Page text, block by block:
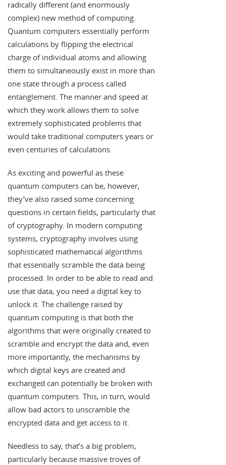
radically different (and enormously
complex) new method of computing.
Quantum computers essentially perform
calculations by flipping the electrical
charge of individual atoms and allowing
them to simultaneously exist in more than
one state through a process called
entanglement. The manner and speed at
which they work allows them to solve
extremely sophisticated problems that
would take traditional computers years or
even centuries of calculations.
As exciting and powerful as these
quantum computers can be, however,
they’ve also raised some concerning
questions in certain fields, particularly that
of cryptography. In modern computing
systems, cryptography involves using
sophisticated mathematical algorithms
that essentially scramble the data being
processed. In order to be able to read and
use that data, you need a digital key to
unlock it. The challenge raised by
quantum computing is that both the
algorithms that were originally created to
scramble and encrypt the data and, even
more importantly, the mechanisms by
which digital keys are created and
exchanged can potentially be broken with
quantum computers. This, in turn, would
allow bad actors to unscramble the
encrypted data and get access to it.
Needless to say, that’s a big problem,
particularly because massive troves of